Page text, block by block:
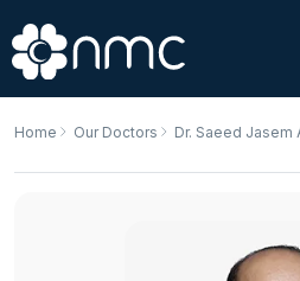
Home Our Doctors Dr. Saeed Jasem